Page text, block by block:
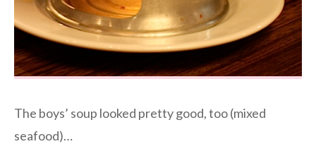
The boys’ soup looked pretty good, too (mixed
seafood)…